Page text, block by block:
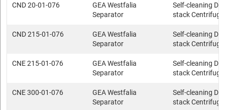
CND 20-01-076
GEA Westfalia
Separator
Self-cleaning
stack
CND 215-01-076
GEA Westfalia
Separator
Self-cleaning
stack
CNE 215-01-076
GEA Westfalia
Separator
Self-cleaning
stack
CNE 300-01-076
GEA Westfalia
Separator
Self-cleaning
stack